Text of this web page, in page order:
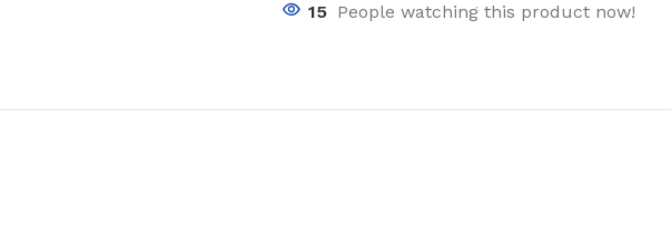
15 People watching this product now!